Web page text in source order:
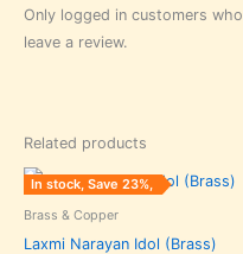
Only logged in customers
leave a review.
Related products
In stock, Save 23%,
Brass & Copper
Laxmi Narayan Idol (Brass)
Original
price
₹2,510.00.
Current
price